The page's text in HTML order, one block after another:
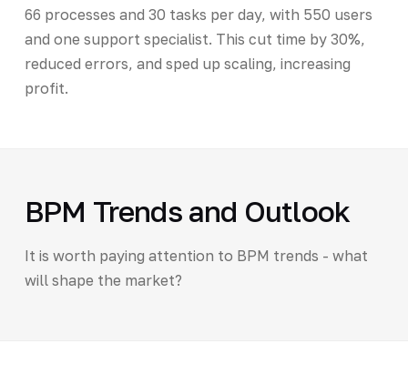
66 processes and 30 tasks per day, with 550 users
and one support specialist. This cut time by 30%,
reduced errors, and sped up scaling, increasing
profit.
BPM Trends and Outlook
It is worth paying attention to BPM trends - what
will shape the market?